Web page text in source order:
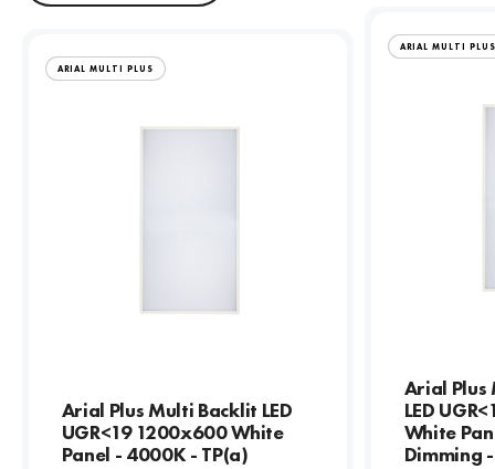
ARIAL MULTI PLUS
Arial Plus Multi Backlit LED
UGR<19 1200x600 White
Panel - 4000K - TP(a)
ARIAL MULTI PLUS
Arial Plus
LED
White
Dimming